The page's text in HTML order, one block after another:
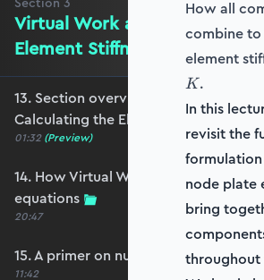
Virtual Work and Calculating
Element Stiffness Matrix
13. Section overview - Virtual Work and
Calculating the Element Stiffness
01:32 (Preview)
14. How Virtual Works leads to the
equations
20:47
15. A primer on numerical integration
11:42
How all
combine
element
K
K.
In this
revisit the
node plate
bring
throughout